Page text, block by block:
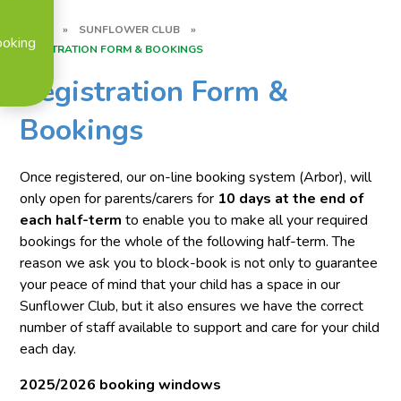
» SUNFLOWER CLUB
»
REGISTRATION FORM & BOOKINGS
Registration Form &
Bookings
Once registered,our on-line booking system (Arbor), will
only open for parents/carers for 10 days at the end of
each half-termto enable you to make all your required
bookings for the whole of the following half-term. The
reason we ask you to block-book is not only to guarantee
your peace of mind that your child has a space in our
Sunflower Club, but it also ensures we have the correct
number of staff available to support and care for your child
each day.
2025/2026 booking windows